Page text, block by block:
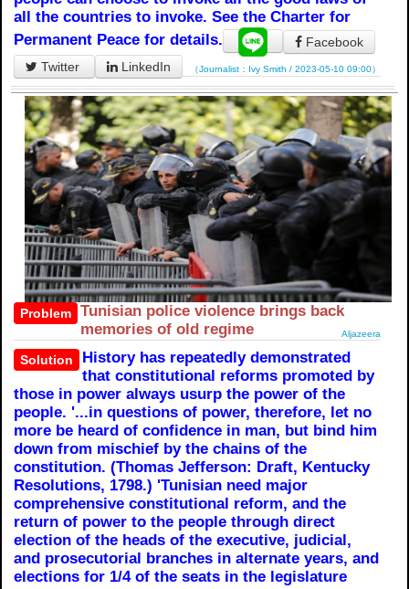
all the countries to invoke. See the Charter for
Permanent Peace for details.
Facebook
Twitter
LinkedIn （Journalist：Ivy Smith / 2023-05-10 09:00）
Problem
Tunisian police violence brings back
memories of old regime
Aljazeera
Solution
History has repeatedly demonstrated
that constitutional reforms promoted by
those in power always usurp the power of the
people. '...in questions of power, therefore, let no
more be heard of confidence in man, but bind him
down from mischief by the chains of the
constitution. (Thomas Jefferson: Draft, Kentucky
Resolutions, 1798.) 'Tunisian need major
comprehensive constitutional reform, and the
return of power to the people through direct
election of the heads of the executive, judicial,
and prosecutorial branches in alternate years, and
elections for 1/4 of the seats in the legislature